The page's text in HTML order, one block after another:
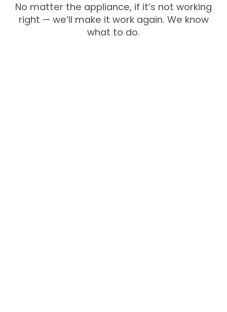
No matter the appliance, if it’s not working
right — we’ll make it work again. We know
what to do.